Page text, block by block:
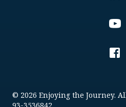
© 2026 Enjoying the Journey.